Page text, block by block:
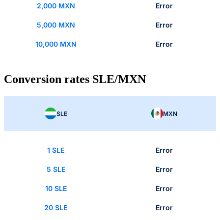
2,000 MXN Error
5,000 MXN Error
10,000 MXN Error
Conversion rates SLE/MXN
SLE MXN
1 SLE Error
5 SLE Error
10 SLE Error
20 SLE Error